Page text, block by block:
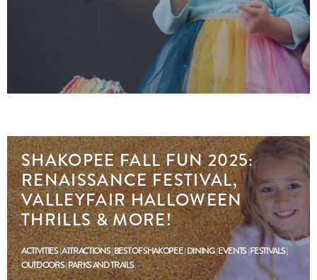
SHAKOPEE FALL FUN 2025:
RENAISSANCE FESTIVAL,
VALLEYFAIR HALLOWEEN
THRILLS & MORE!
ACTIVITIES ATTRACTIONS BEST OF SHAKOPEE DINING EVENTS FESTIVALS
OUTDOORS PARKS AND TRAILS